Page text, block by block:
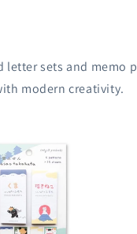
sets and memo
modern creativity.